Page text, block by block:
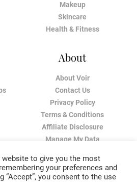
Makeup
Skincare
Health & Fitness
About
About Voir
Contact Us
Privacy Policy
Terms & Conditions
Affiliate Disclosure
Manage My Data
to give you the most
your preferences and
“Accept”, you consent to the use